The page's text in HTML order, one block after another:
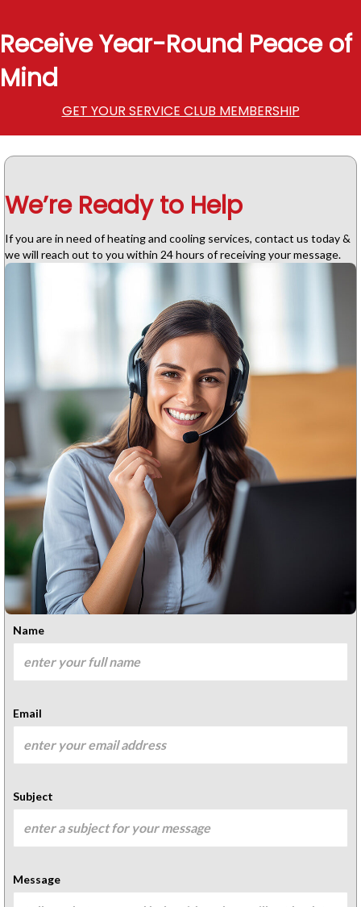
Receive Year-Round Peace of
Mind
GET YOUR SERVICE CLUB MEMBERSHIP
We’re Ready to Help
If you are in need of heating and cooling services, contact us today &
we will reach out to you within 24 hours of receiving your message.
Name
Email
Subject
Message